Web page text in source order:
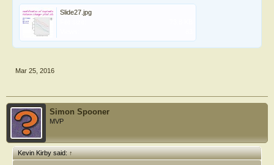
Slide27.jpg
Mar 25, 2016
Simon Spooner
MVP
Kevin Kirby said:↑